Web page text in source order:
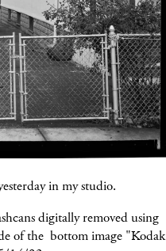
in my studio.
digitally removed using
of the bottom image "Kodak